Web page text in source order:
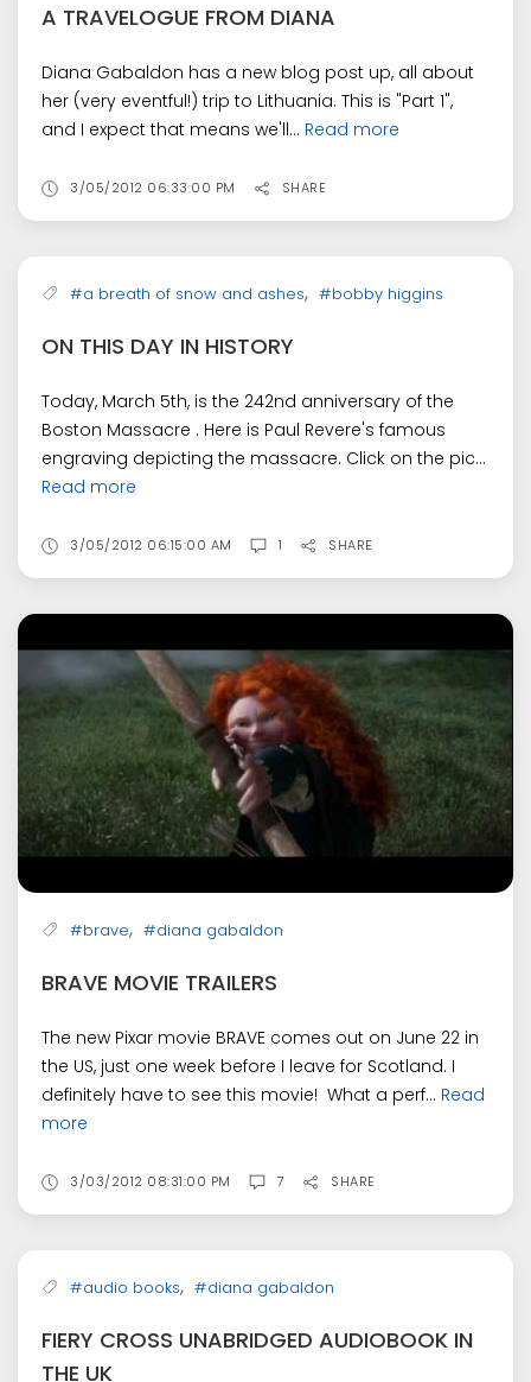
A TRAVELOGUE FROM DIANA
Diana Gabaldon has a new blog post up, all about
her (very eventful!) trip to Lithuania. This is "Part 1",
and I expect that means we'll... Read more
3/05/2012 06:33:00 PM SHARE
#a breath of snow and ashes, #bobby higgins
ON THIS DAY IN HISTORY
Today, March 5th, is the 242nd anniversary of the
Boston Massacre . Here is Paul Revere's famous
engraving depicting the massacre. Click on the pic...
Read more
3/05/2012 06:15:00 AM 1 SHARE
#brave, #diana gabaldon
BRAVE MOVIE TRAILERS
The new Pixar movie BRAVE comes out on June 22 in
the US, just one week before I leave for Scotland. I
definitely have to see this movie! What a perf... Read
more
3/03/2012 08:31:00 PM 7 SHARE
#audio books, #diana gabaldon
FIERY CROSS UNABRIDGED AUDIOBOOK IN
THE UK